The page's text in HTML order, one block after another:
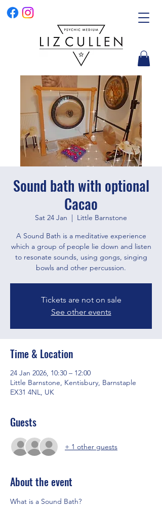
Sound bath with optional
Cacao
Sat 24 Jan
  |
Little Barnstone
A Sound Bath is a meditative experience
which a group of people lie down and listen
to resonate sounds, using gongs, singing
bowls and other percussion.
Tickets are not on sale
See other events
Time & Location
24 Jan 2026, 10:30 – 12:00
Little Barnstone, Kentisbury, Barnstaple
EX31 4NL, UK
Guests
+ 1 other guests
About the event
What is a Sound Bath?